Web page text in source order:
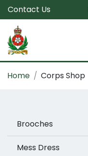
Contact Us
Home Corps Shop
Brooches
Mess Dress